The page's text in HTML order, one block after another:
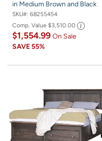
in Medium Brown and Black
SKU#: 68255454
Comp. Value $3,510.00
$1,554.99 On Sale
SAVE55%